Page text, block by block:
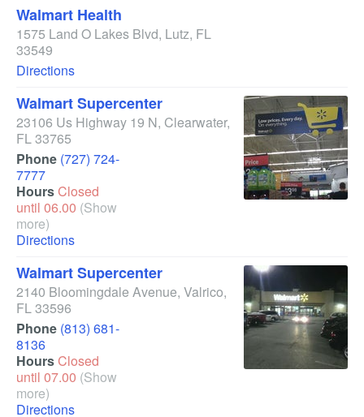
Walmart Health
1575 Land O Lakes Blvd, Lutz, FL
33549
Directions
Walmart Supercenter
23106 Us Highway 19 N, Clearwater,
FL33765
Phone (727) 724-
7777
HoursClosed
until 06.00 (Show
more)
Directions
Walmart Supercenter
2140 Bloomingdale Avenue, Valrico,
FL33596
Phone (813) 681-
8136
HoursClosed
until 07.00 (Show
more)
Directions